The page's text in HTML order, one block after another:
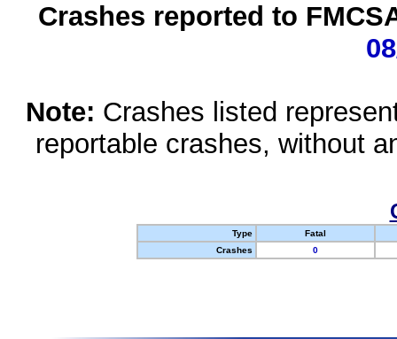
Crashes reported to
Note: Crashes listed
reportable crashes, without
Type
Fatal
Crashes
0